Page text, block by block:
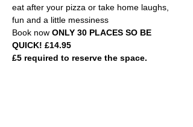
eat after your pizza or take home laughs,
fun and a little messiness
Book now ONLY 30 PLACES SO BE
QUICK! £14.95
£5 required to reserve the space.